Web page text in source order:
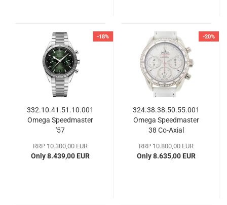
-18%
332.10.41.51.10.001
Omega Speedmaster
'57
RRP 10.300,00 EUR
Only 8.439,00 EUR
-20%
324.38.38.50.55.001
Omega Speedmaster
38 Co-Axial
RRP 10.800,00 EUR
Only 8.635,00 EUR